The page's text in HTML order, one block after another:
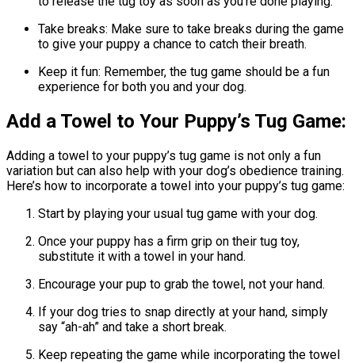
Take breaks: Make sure to take breaks during the game
to give your puppy a chance to catch their breath.
Keep it fun: Remember, the tug game should be a fun
experience for both you and your dog.
Add a Towel to Your Puppy’s Tug Game:
Adding a towel to your puppy’s tug game is not only a fun
variation but can also help with your dog’s obedience training.
Here’s how to incorporate a towel into your puppy’s tug game:
Start by playing your usual tug game with your dog.
Once your puppy has a firm grip on their tug toy,
substitute it with a towel in your hand.
Encourage your pup to grab the towel, not your hand.
If your dog tries to snap directly at your hand, simply
say “ah-ah” and take a short break.
Keep repeating the game while incorporating the towel